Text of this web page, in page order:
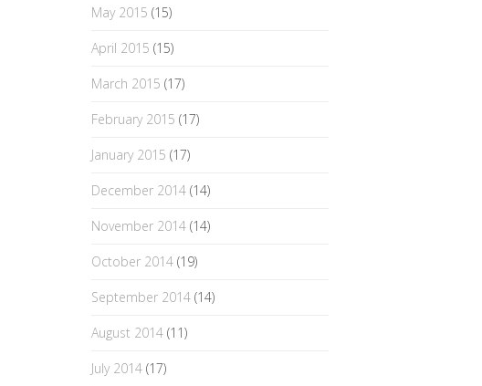
May 2015 (15)
April 2015 (15)
March 2015 (17)
February 2015 (17)
January 2015 (17)
December 2014 (14)
November 2014 (14)
October 2014 (19)
September 2014 (14)
August 2014 (11)
July 2014 (17)